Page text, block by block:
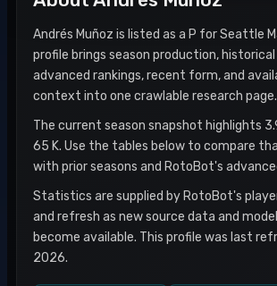
Andrés Muñoz is listed as a P for Seattle
profile brings season production,
advanced rankings, recent form, and
context into one crawlable research page.
The current season snapshot highlights 3.9
65 K. Use the tables below to compare
with prior seasons and RotoBot's
Statistics are supplied by RotoBot's
and refresh as new source data and
become available. This profile was last
2026.